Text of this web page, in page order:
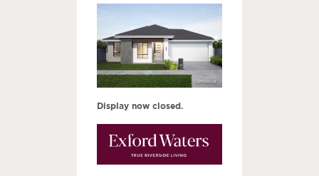
Display now closed.